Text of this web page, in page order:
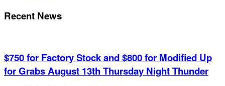
Recent News
$750 for Factory Stock and $800 for Modified Up
for Grabs August 13th Thursday Night Thunder